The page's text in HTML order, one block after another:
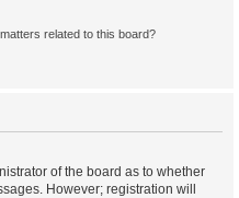
related to this board?
of the board as to whether
However; registration will